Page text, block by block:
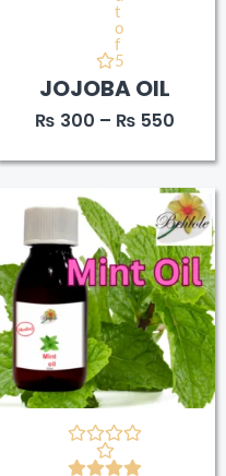
t
o
f
5
JOJOBA OIL
₨ 300 – ₨ 550
Price
₨
₨